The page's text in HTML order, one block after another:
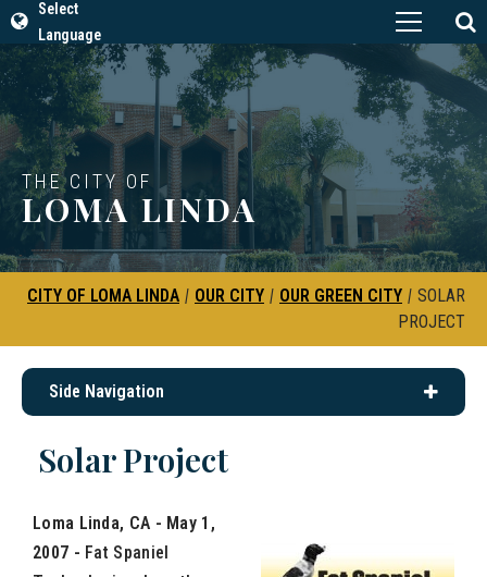
Select
Language
THE CITY OF
LOMA LINDA
CITY OF LOMA LINDA | OUR CITY | OUR GREEN CITY | SOLAR
PROJECT
Side Navigation
Solar Project
Loma Linda, CA - May 1,
2007 - Fat Spaniel